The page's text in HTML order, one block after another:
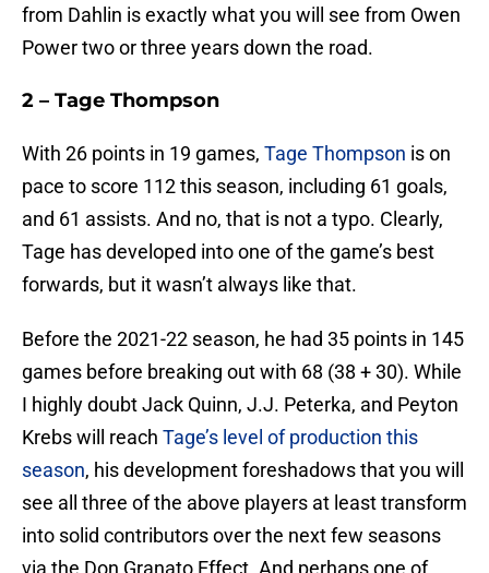
from Dahlin is exactly what you will see from Owen
Power two or three years down the road.
2 – Tage Thompson
With 26 points in 19 games, Tage Thompson is on
pace to score 112 this season, including 61 goals,
and 61 assists. And no, that is not a typo. Clearly,
Tage has developed into one of the game’s best
forwards, but it wasn’t always like that.
Before the 2021-22 season, he had 35 points in 145
games before breaking out with 68 (38 + 30). While
I highly doubt Jack Quinn, J.J. Peterka, and Peyton
Krebs will reach Tage’s level of production this
season, his development foreshadows that you will
see all three of the above players at least transform
into solid contributors over the next few seasons
via the Don Granato Effect. And perhaps one of